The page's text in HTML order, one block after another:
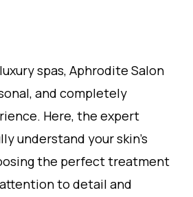
spas, Aphrodite Salon
and completely
Here, the expert
understand your skin’s
the perfect treatment
to detail and